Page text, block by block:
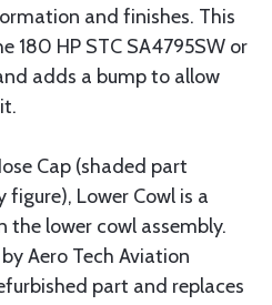
and finishes. This
HP STC SA4795SW or
adds a bump to allow
Cap (shaded part
figure), Lower Cowl is a
lower cowl assembly.
Aero Tech Aviation
part and replaces